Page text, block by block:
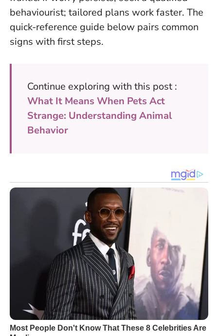
behaviourist; tailored plans work faster. The
quick-reference guide below pairs common
signs with first steps.
Continue exploring with this post :
What It Means When Pets Act
Strange: Understanding Animal
Behavior